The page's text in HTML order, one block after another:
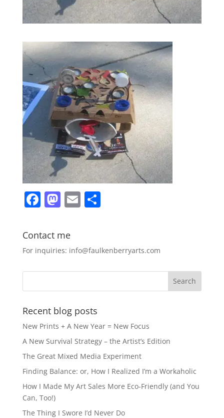
F
c
e
o
k
M
st
o
n
E
l
S
e
Contact me
For inquiries: info@faulkenberryarts.com
Recent blog posts
New Prints + A New Year = New Focus
A New Survival Strategy – the Artist’s Edition
The Great Mixed Media Experiment
Finding Balance: or, How I Realized I’m a Workaholic
How I Made My Art Sales More Eco-Friendly (and You
Can, Too!)
The Thing I Swore I’d Never Do